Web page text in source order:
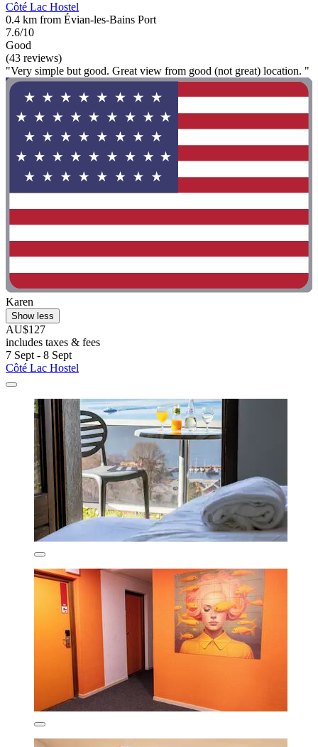
Côté Lac Hostel
0.4 km from Évian-les-Bains Port
7.6/10
Good
(43 reviews)
"Very simple but good. Great view from good (not great) location. "
Karen
Show less
AU$127
includes taxes & fees
7 Sept - 8 Sept
Côté Lac Hostel